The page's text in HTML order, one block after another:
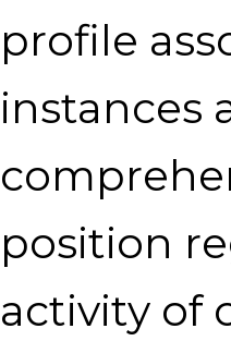
profile
instances
position
activity of